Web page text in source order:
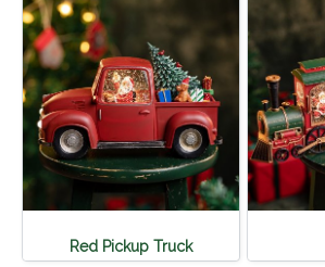
Red Pickup Truck